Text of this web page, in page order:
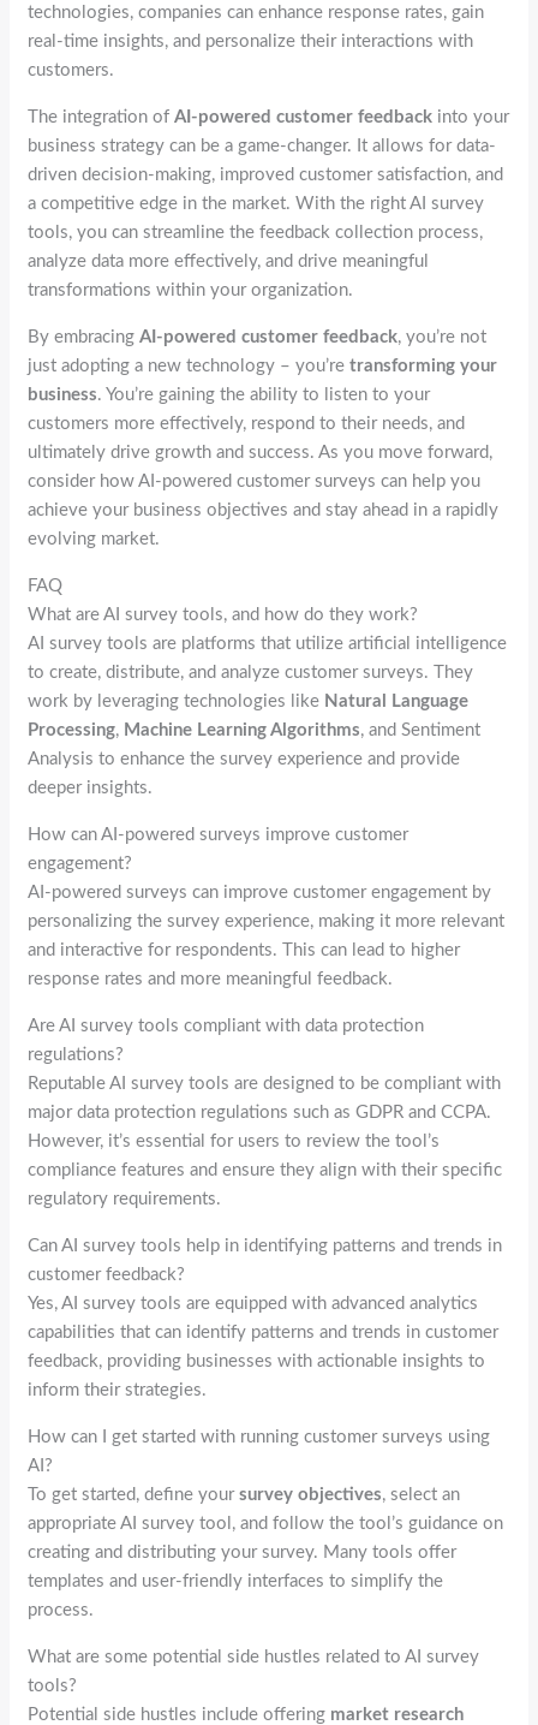
technologies, companies can enhance response rates, gain
real-time insights, and personalize their interactions with
customers.
The integration ofAI-powered customer feedback into your
business strategy can be a game-changer. It allows for data-
driven decision-making, improved customer satisfaction, and
a competitive edge in the market. With the right AI survey
tools, you can streamline the feedback collection process,
analyze data more effectively, and drive meaningful
transformations within your organization.
By embracingAI-powered customer feedback, you’re not
just adopting a new technology – you’retransforming your
business. You’re gaining the ability to listen to your
customers more effectively, respond to their needs, and
ultimately drive growth and success. As you move forward,
consider how AI-powered customer surveys can help you
achieve your business objectives and stay ahead in a rapidly
evolving market.
FAQ
What are AI survey tools, and how do they work?
AI survey tools are platforms that utilize artificial intelligence
to create, distribute, and analyze customer surveys. They
work by leveraging technologies like Natural Language
Processing, Machine Learning Algorithms, and Sentiment
Analysis to enhance the survey experience and provide
deeper insights.
How can AI-powered surveys improve customer
engagement?
AI-powered surveys can improve customer engagement by
personalizing the survey experience, making it more relevant
and interactive for respondents. This can lead to higher
response rates and more meaningful feedback.
Are AI survey tools compliant with data protection
regulations?
Reputable AI survey tools are designed to be compliant with
major data protection regulations such as GDPR and CCPA.
However, it’s essential for users to review the tool’s
compliance features and ensure they align with their specific
regulatory requirements.
Can AI survey tools help in identifying patterns and trends in
customer feedback?
Yes, AI survey tools are equipped with advanced analytics
capabilities that can identify patterns and trends in customer
feedback, providing businesses with actionable insights to
inform their strategies.
How can I get started with running customer surveys using
AI?
To get started, define yoursurvey objectives, select an
appropriate AI survey tool, and follow the tool’s guidance on
creating and distributing your survey. Many tools offer
templates and user-friendly interfaces to simplify the
process.
What are some potential side hustles related to AI survey
tools?
Potential side hustles include offering market research